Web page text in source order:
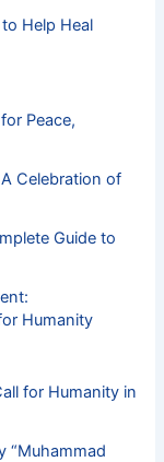
Help Heal
Peace,
Celebration of
Guide to
Humanity
for Humanity in
“Muhammad